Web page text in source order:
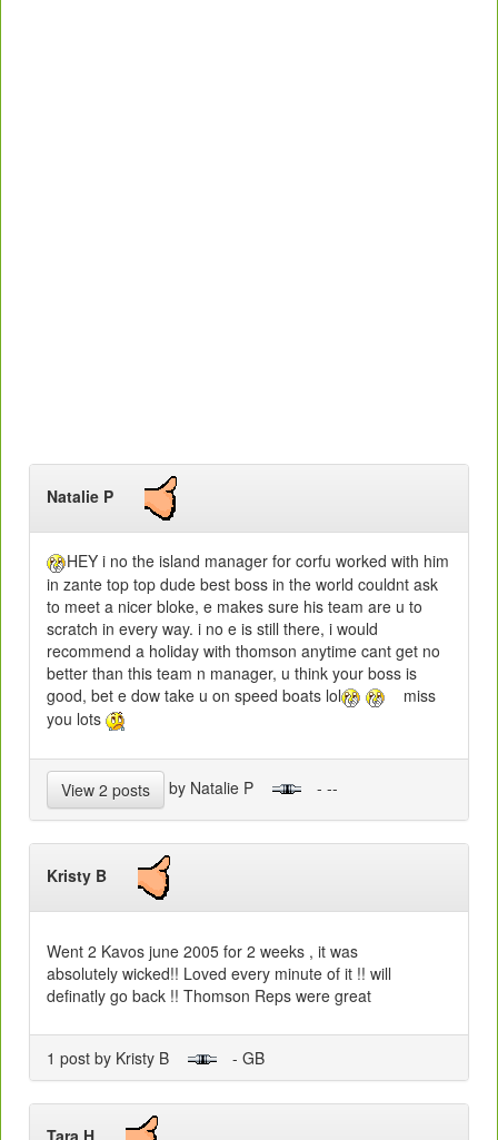
Natalie P
HEY i no the island manager for corfu worked with him
in zante top top dude best boss in the world couldnt ask
to meet a nicer bloke, e makes sure his team are u to
scratch in every way. i no e is still there, i would
recommend a holiday with thomson anytime cant get no
better than this team n manager, u think your boss is
good, bet e dow take u on speed boats lol
miss
you lots
View 2 posts by Natalie P - --
Kristy B
Went 2 Kavos june 2005 for 2 weeks , it was
absolutely wicked!! Loved every minute of it !! will
definatly go back !! Thomson Reps were great
1 post by Kristy B - GB
Tara H